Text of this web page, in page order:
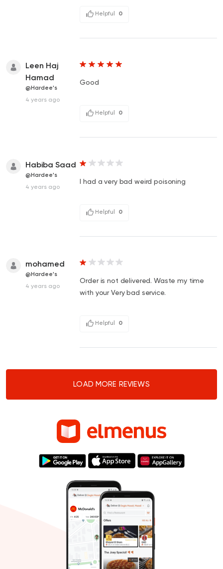
Helpful 0
Leen Haj
Hamad
@Hardee's
4 years ago
Good
Helpful 0
Habiba Saad
@Hardee's
4 years ago
I had a very bad weird poisoning
Helpful 0
mohamed
@Hardee's
4 years ago
Order is not delivered. Waste my time
with your Very bad service.
Helpful 0
LOAD MORE REVIEWS